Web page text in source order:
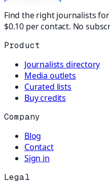
Find the right journalists
$0.10 per contact. No
Product
Journalists directory
Media outlets
Curated lists
Buy credits
Company
Blog
Contact
Sign in
Legal